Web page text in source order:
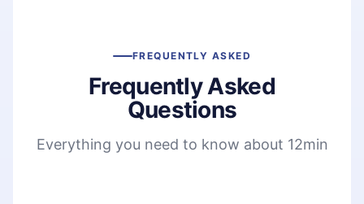
FREQUENTLY ASKED
Frequently Asked
Questions
Everything you need to know about 12min